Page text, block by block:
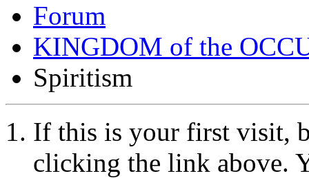
Forum
KINGDOM of the
Spiritism
If this is your first visit,
clicking the link above.